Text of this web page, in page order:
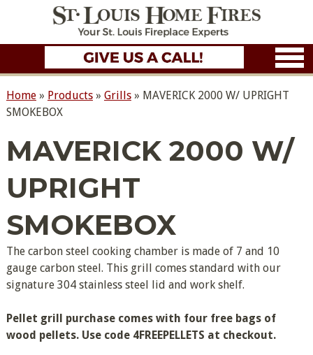
Home» Products» Grills» MAVERICK 2000 W/ UPRIGHT
SMOKEBOX
MAVERICK 2000 W/
UPRIGHT
SMOKEBOX
The carbon steel cooking chamber is made of 7 and 10
gauge carbon steel. This grill comes standard with our
signature 304 stainless steel lid and work shelf.
Pellet grill purchase comes with four free bags of
wood pellets. Use code 4FREEPELLETS at checkout.